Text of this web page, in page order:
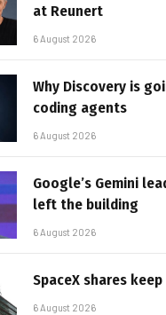
at Reunert
6 August 2026
Why Discovery is
coding agents
6 August 2026
Google’s Gemini
left the building
6 August 2026
SpaceX shares
6 August 2026